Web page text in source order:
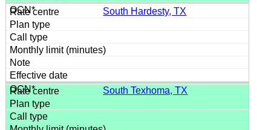
South Hardesty, TX
South Texhoma, TX